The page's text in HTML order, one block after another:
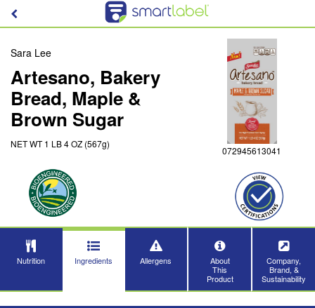
Sara Lee
Artesano, Bakery
Bread, Maple &
Brown Sugar
NET WT 1 LB 4 OZ (567g)
072945613041
Nutrition Ingredients Allergens
About
This
Product
Company,
Brand, &
Sustainability